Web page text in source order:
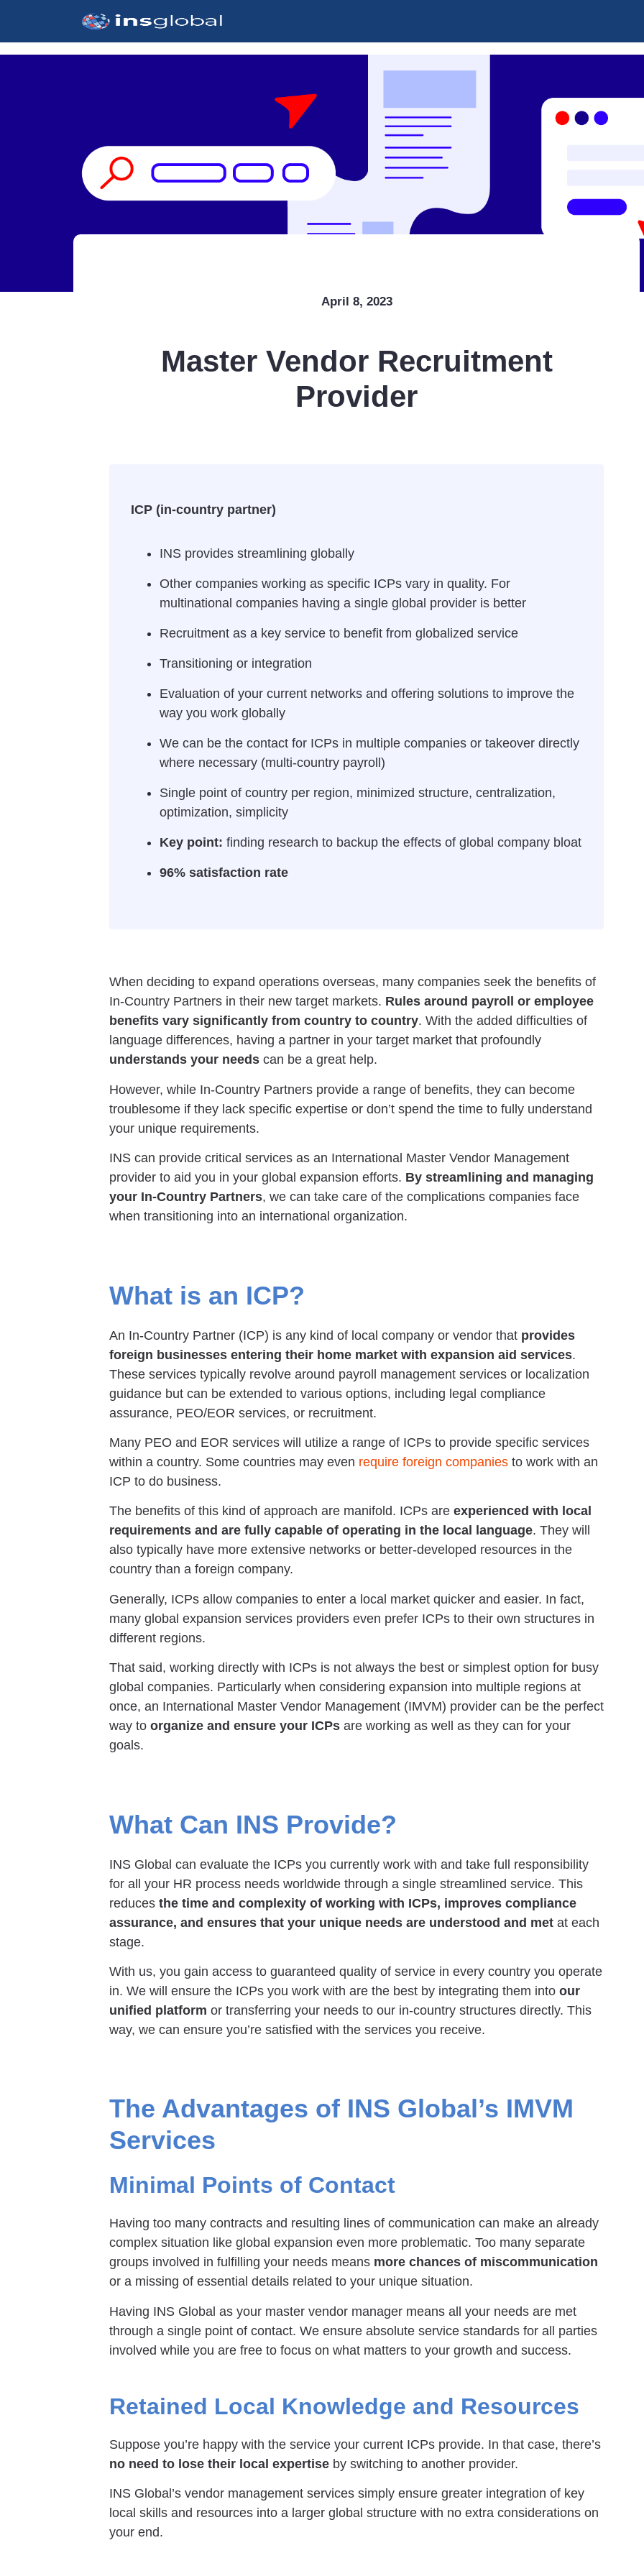
April 8, 2023
Master Vendor Recruitment
Provider
ICP (in-country partner)
INS provides streamlining globally
Other companies working as specific ICPs vary in quality. For
multinational companies having a single global provider is better
Recruitment as a key service to benefit from globalized service
Transitioning or integration
Evaluation of your current networks and offering solutions to improve the
way you work globally
We can be the contact for ICPs in multiple companies or takeover directly
where necessary (multi-country payroll)
Single point of country per region, minimized structure, centralization,
optimization, simplicity
Key point: finding research to backup the effects of global company bloat
96% satisfaction rate
When deciding to expand operations overseas, many companies seek the benefits of
In-Country Partners in their new target markets. Rules around payroll or employee
benefits vary significantly from country to country. With the added difficulties of
language differences, having a partner in your target market that profoundly
understands your needs can be a great help.
However, while In-Country Partners provide a range of benefits, they can become
troublesome if they lack specific expertise or don’t spend the time to fully understand
your unique requirements.
INS can provide critical services as an International Master Vendor Management
provider to aid you in your global expansion efforts. By streamlining and managing
your In-Country Partners, we can take care of the complications companies face
when transitioning into an international organization.
What is an ICP?
An In-Country Partner (ICP) is any kind of local company or vendor that provides
foreign businesses entering their home market with expansion aid services.
These services typically revolve around payroll management services or localization
guidance but can be extended to various options, including legal compliance
assurance, PEO/EOR services, or recruitment.
Many PEO and EOR services will utilize a range of ICPs to provide specific services
within a country. Some countries may even require foreign companies to work with an
ICP to do business.
The benefits of this kind of approach are manifold. ICPs are experienced with local
requirements and are fully capable of operating in the local language. They will
also typically have more extensive networks or better-developed resources in the
country than a foreign company.
Generally, ICPs allow companies to enter a local market quicker and easier. In fact,
many global expansion services providers even prefer ICPs to their own structures in
different regions.
That said, working directly with ICPs is not always the best or simplest option for busy
global companies. Particularly when considering expansion into multiple regions at
once, an International Master Vendor Management (IMVM) provider can be the perfect
way to organize and ensure your ICPs are working as well as they can for your
goals.
What Can INS Provide?
INS Global can evaluate the ICPs you currently work with and take full responsibility
for all your HR process needs worldwide through a single streamlined service. This
reduces the time and complexity of working with ICPs, improves compliance
assurance, and ensures that your unique needs are understood and met at each
stage.
With us, you gain access to guaranteed quality of service in every country you operate
in. We will ensure the ICPs you work with are the best by integrating them into our
unified platform or transferring your needs to our in-country structures directly. This
way, we can ensure you’re satisfied with the services you receive.
The Advantages of INS Global’s IMVM
Services
Minimal Points of Contact
Having too many contracts and resulting lines of communication can make an already
complex situation like global expansion even more problematic. Too many separate
groups involved in fulfilling your needs means more chances of miscommunication
or a missing of essential details related to your unique situation.
Having INS Global as your master vendor manager means all your needs are met
through a single point of contact. We ensure absolute service standards for all parties
involved while you are free to focus on what matters to your growth and success.
Retained Local Knowledge and Resources
Suppose you’re happy with the service your current ICPs provide. In that case, there’s
no need to lose their local expertise by switching to another provider.
INS Global’s vendor management services simply ensure greater integration of key
local skills and resources into a larger global structure with no extra considerations on
your end.